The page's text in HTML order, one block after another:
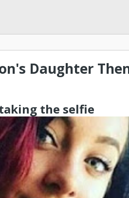
Daughter
the selfie